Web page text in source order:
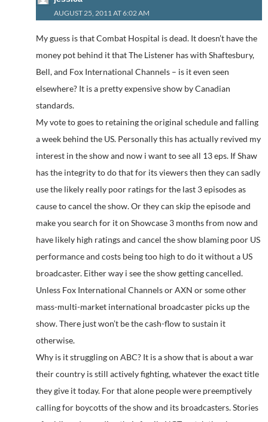
AUGUST 25, 2011 AT 6:02 AM
My guess is that Combat Hospital is dead. It doesn’t have the
money pot behind it that The Listener has with Shaftesbury,
Bell, and Fox International Channels – is it even seen
elsewhere? It is a pretty expensive show by Canadian
standards.
My vote to goes to retaining the original schedule and falling
a week behind the US. Personally this has actually revived my
interest in the show and now i want to see all 13 eps. If Shaw
has the integrity to do that for its viewers then they can sadly
use the likely really poor ratings for the last 3 episodes as
cause to cancel the show. Or they can skip the episode and
make you search for it on Showcase 3 months from now and
have likely high ratings and cancel the show blaming poor US
performance and costs being too high to do it without a US
broadcaster. Either way i see the show getting cancelled.
Unless Fox International Channels or AXN or some other
mass-multi-market international broadcaster picks up the
show. There just won’t be the cash-flow to sustain it
otherwise.
Why is it struggling on ABC? It is a show that is about a war
their country is still actively fighting, whatever the exact title
they give it today. For that alone people were preemptively
calling for boycotts of the show and its broadcasters. Stories